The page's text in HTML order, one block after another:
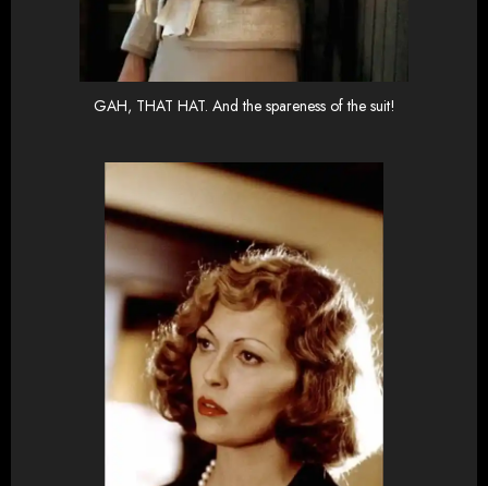
GAH, THAT HAT. And the spareness of the suit!